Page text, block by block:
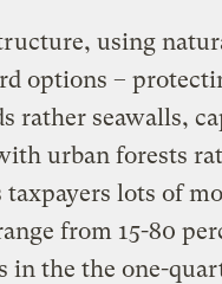
using
options –
rather seawalls,
urban forests
taxpayers lots of
from 15-80
in the the one-